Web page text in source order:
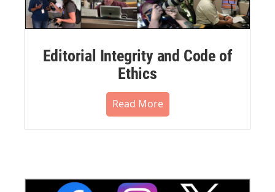
Editorial Integrity and Code of
Ethics
Read More